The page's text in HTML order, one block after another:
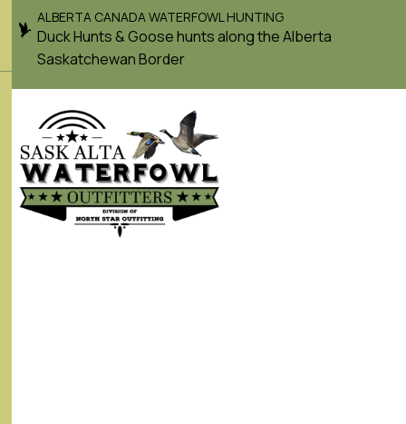
ALBERTA CANADA WATERFOWL HUNTING
Duck Hunts & Goose hunts along the Alberta
Saskatchewan Border